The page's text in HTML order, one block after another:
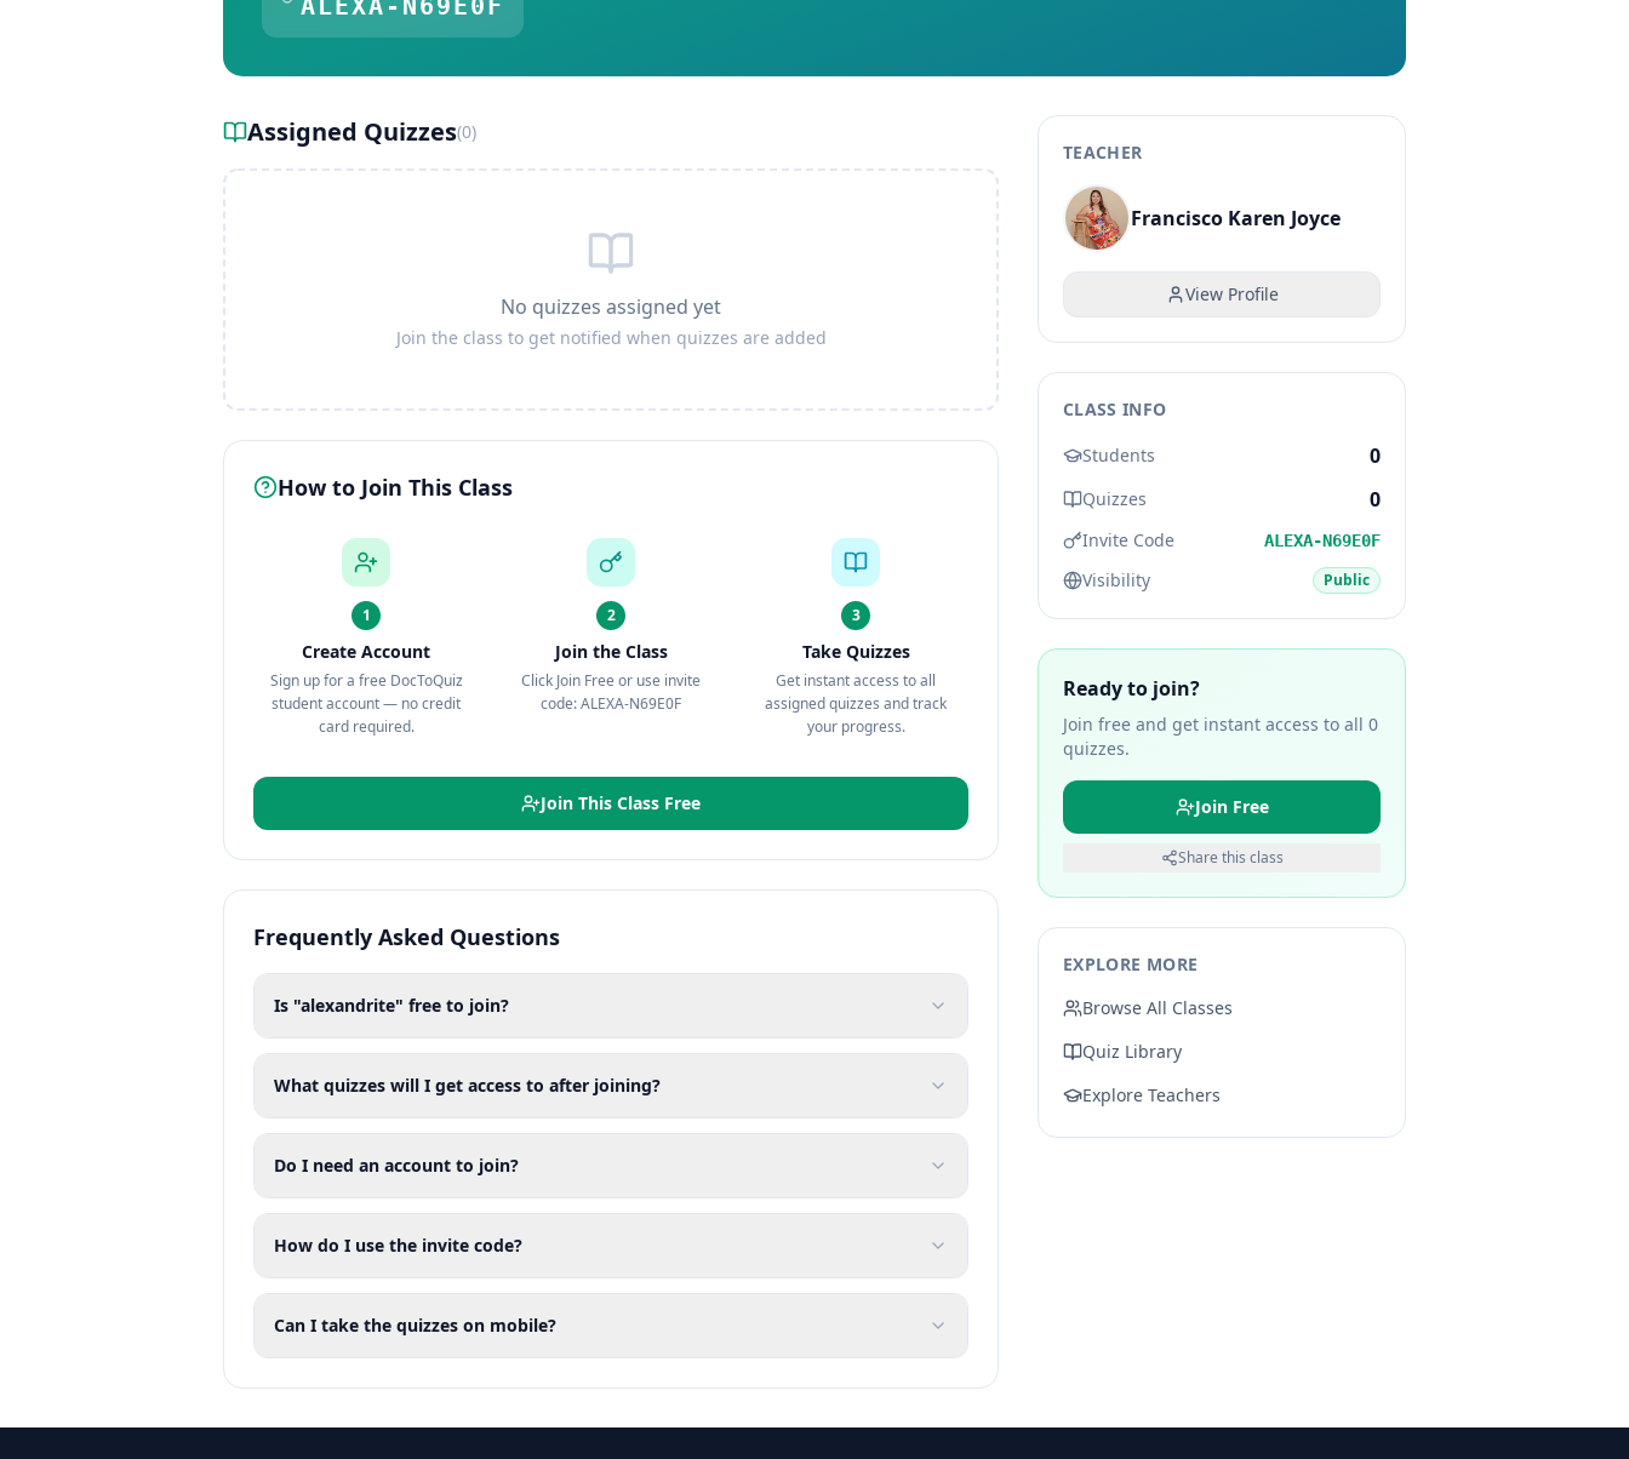
ALEXA-N69E0F
Assigned Quizzes(0)
No quizzes assigned yet
Join the class to get notified when quizzes are added
How to Join This Class
1
Create Account
Sign up for a free DocToQuiz
student account — no credit
card required.
2
Join the Class
Click Join Free or use invite
code: ALEXA-N69E0F
3
Take Quizzes
Get instant access to all
assigned quizzes and track
your progress.
Join This Class Free
Frequently Asked Questions
Is "alexandrite" free to join?
What quizzes will I get access to after joining?
Do I need an account to join?
How do I use the invite code?
Can I take the quizzes on mobile?
TEACHER
Francisco Karen Joyce
View Profile
CLASS INFO
Students
0
Quizzes 0
Invite Code ALEXA-N69E0F
Visibility Public
Ready to join?
Join free and get instant access to all 0
quizzes.
Join Free
Share this class
EXPLORE MORE
Browse All Classes
Quiz Library
Explore Teachers